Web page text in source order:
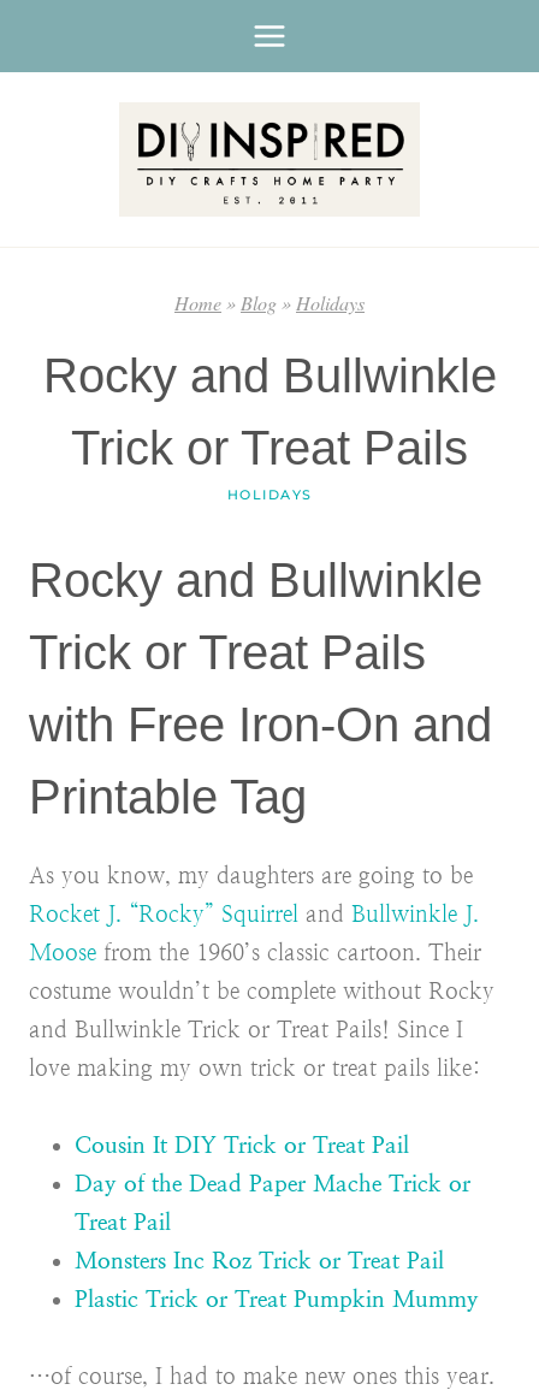
Home»Blog»Holidays
Rocky and Bullwinkle
Trick or Treat Pails
HOLIDAYS
Rocky and Bullwinkle
Trick or Treat Pails
with Free Iron-On and
Printable Tag
As you know, my daughters are going to be
Rocket J. “Rocky” Squirrel and Bullwinkle J.
Moose from the 1960’s classic cartoon. Their
costume wouldn’t be complete without Rocky
and Bullwinkle Trick or Treat Pails! Since I
love making my own trick or treat pails like:
Cousin It DIY Trick or Treat Pail
Day of the Dead Paper Mache Trick or
Treat Pail
Monsters Inc Roz Trick or Treat Pail
Plastic Trick or Treat Pumpkin Mummy
…of course, I had to make new ones this year.